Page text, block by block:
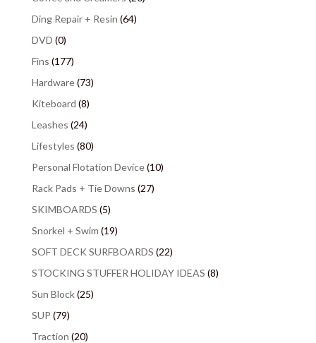
Ding Repair + Resin (64)
DVD (0)
Fins (177)
Hardware(73)
Kiteboard (8)
Leashes (24)
Lifestyles (80)
Personal Flotation Device(10)
Rack Pads + Tie Downs (27)
SKIMBOARDS (5)
Snorkel + Swim (19)
SOFT DECK SURFBOARDS (22)
STOCKING STUFFER HOLIDAY IDEAS (8)
Sun Block(25)
SUP (79)
Traction (20)